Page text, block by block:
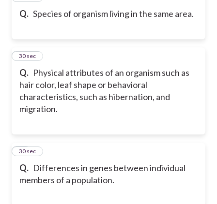
Q. Species of organism living in the same area.
Q. Physical attributes of an organism such as
hair color, leaf shape or behavioral
characteristics, such as hibernation, and
migration.
36
30 sec
Q. Differences in genes between individual
members of a population.
37
30 sec